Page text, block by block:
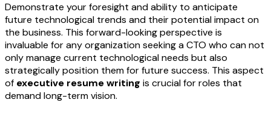
Demonstrate your foresight and ability to anticipate
future technological trends and their potential impact on
the business. This forward-looking perspective is
invaluable for any organization seeking a CTO who can not
only manage current technological needs but also
strategically position them for future success. This aspect
of executive resume writing is crucial for roles that
demand long-term vision.